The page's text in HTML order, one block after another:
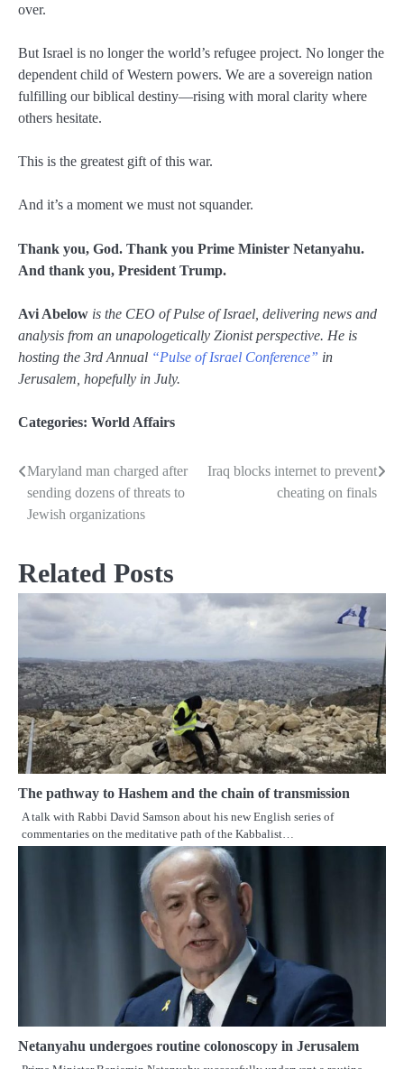
over.
But Israel is no longer the world’s refugee project. No longer the
dependent child of Western powers. We are a sovereign nation
fulfilling our biblical destiny—rising with moral clarity where
others hesitate.
This is the greatest gift of this war.
And it’s a moment we must not squander.
Thank you, God. Thank you Prime Minister Netanyahu.
And thank you, President Trump.
Avi Abelow is the CEO of Pulse of Israel, delivering news and
analysis from an unapologetically Zionist perspective. He is
hosting the 3rd Annual “Pulse of Israel Conference” in
Jerusalem, hopefully in July.
Categories: World Affairs
Post
navigation
Maryland man charged after
sending dozens of threats to
Jewish organizations
Iraq blocks internet to prevent
cheating on finals
Related Posts
The pathway to Hashem and the chain of transmission
A talk with Rabbi David Samson about his new English series of
commentaries on the meditative path of the Kabbalist…
Netanyahu undergoes routine colonoscopy in Jerusalem